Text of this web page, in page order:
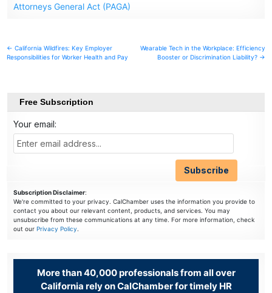
Attorneys General Act (PAGA)
Post
navigation
← California Wildfires: Key Employer
Responsibilities for Worker Health and Pay
Wearable Tech in the Workplace: Efficiency
Booster or Discrimination Liability? →
Free Subscription
Your email:
Subscription Disclaimer:
We're committed to your privacy. CalChamber uses the information you provide to
contact you about our relevant content, products, and services. You may
unsubscribe from these communications at any time. For more information, check
out ourPrivacy Policy.
More than 40,000 professionals from all over
California rely on CalChamber for timely HR